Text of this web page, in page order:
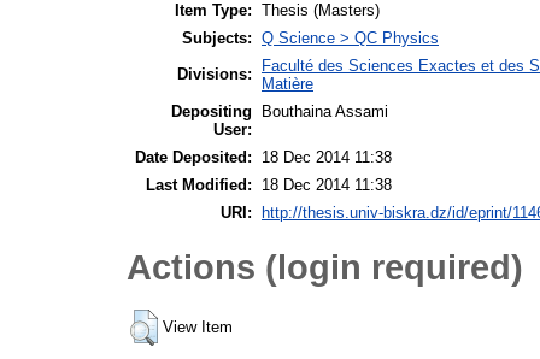
Item Type: Thesis (Masters)
Subjects: Q Science > QC Physics
Divisions:
Faculté des Sciences Exactes et des
Matière
Depositing
User:
Bouthaina Assami
Date Deposited:
18 Dec 2014 11:38
Last Modified:
18 Dec 2014 11:38
URI:
http://thesis.univ-biskra.dz/id/eprint/
Actions (login required)
View Item